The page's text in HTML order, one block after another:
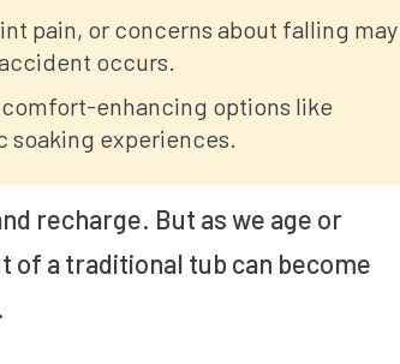
pain, or concerns about falling may
occurs.
enhancing options like
experiences.
recharge. But as we age or
of a traditional tub can become